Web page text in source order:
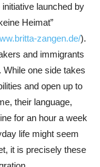
launched by
Heimat”
zangen.de/).
and immigrants
one side takes
and open up to
their language,
for an hour a week
life might seem
it is precisely these